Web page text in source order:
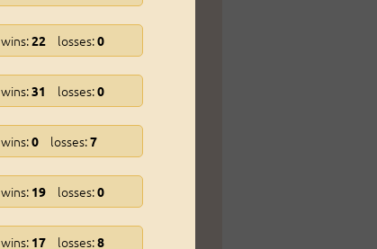
wins:22 losses:0
wins:31 losses:0
wins:0 losses:7
wins: 19 losses:0
wins: 17 losses:8